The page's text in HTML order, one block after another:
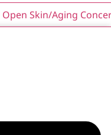
Open Skin/Aging